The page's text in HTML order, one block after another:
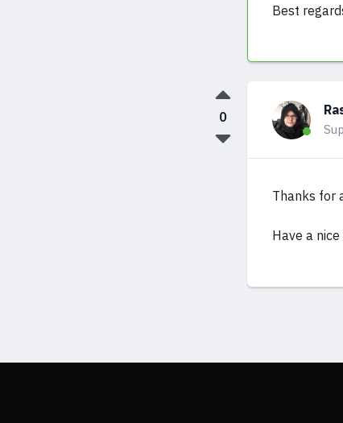
Best
Thanks for
Have a nice
0